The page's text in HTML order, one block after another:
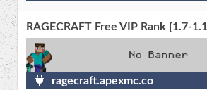
RAGECRAFT Free VIP Rank [1.7-
ragecraft.apexmc.co